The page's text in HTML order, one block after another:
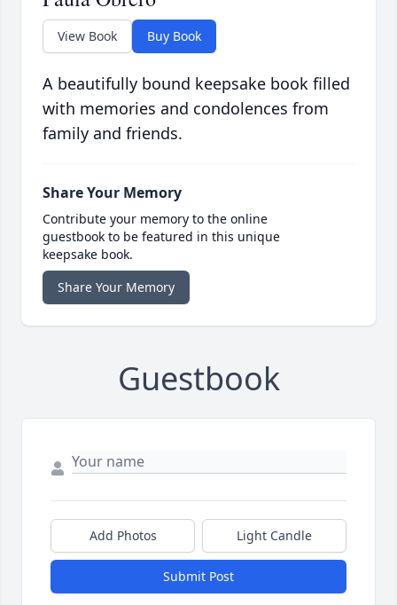
View Book Buy Book
A beautifully bound keepsake book filled
with memories and condolences from
family and friends.
Share Your Memory
Contribute your memory to the online
guestbook to be featured in this unique
keepsake book.
Share Your Memory
Guestbook
Add Photos Light Candle
Submit Post